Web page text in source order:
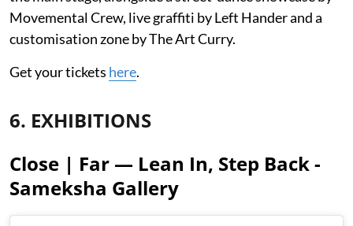
Movemental Crew, live graffiti by Left Hander and a
customisation zone by The Art Curry.
Get your tickets here.
6. EXHIBITIONS
Close | Far — Lean In, Step Back -
Sameksha Gallery